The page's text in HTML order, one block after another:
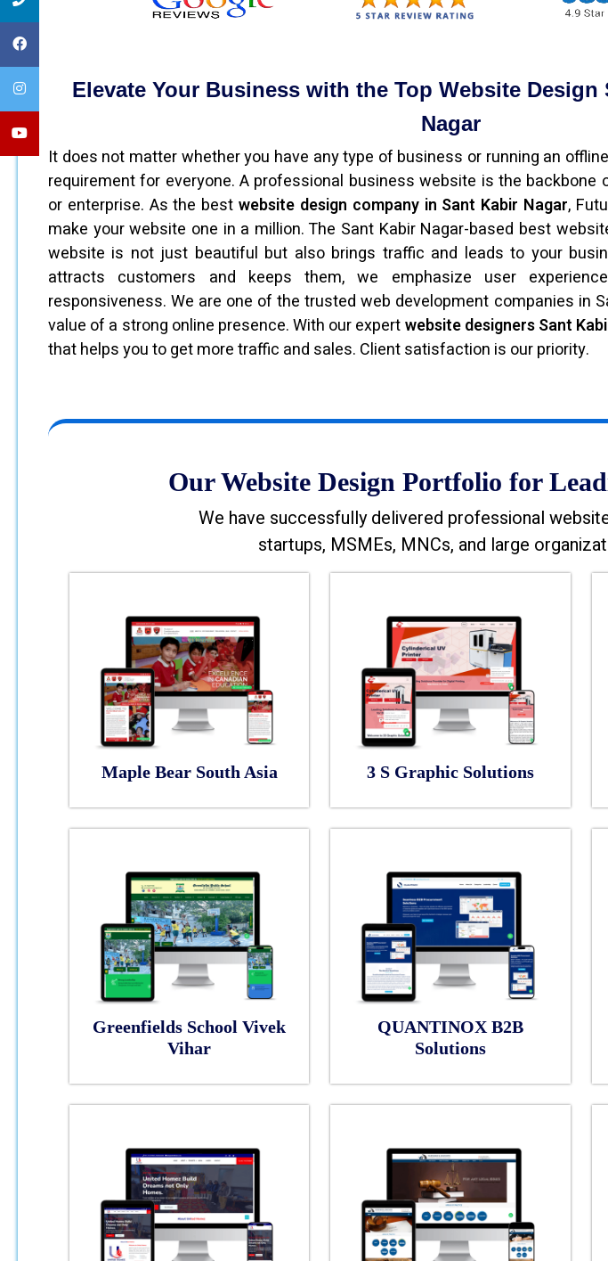
Elevate Your Business with the Top Website
Nagar
It does not matter whether you have any type of business or running an
requirement for everyone. A professional business website is the
or enterprise. As the bestwebsite design company in Sant Kabir Nagar,
make your website one in a million. The Sant Kabir Nagar-based best
website is not just beautiful but also brings traffic and leads to your
attracts customers and keeps them, we emphasize user
responsiveness. We are one of the trusted web development companies in
value of a strong online presence. With our expertwebsite designers Sant
that helps you to get more traffic and sales. Client satisfaction is our priority.
Our Website Design Portfolio for
We have successfully delivered professional
startups, MSMEs, MNCs, and large
Maple Bear South Asia 3 S Graphic Solutions
Greenfields School Vivek
Vihar
QUANTINOX B2B
Solutions